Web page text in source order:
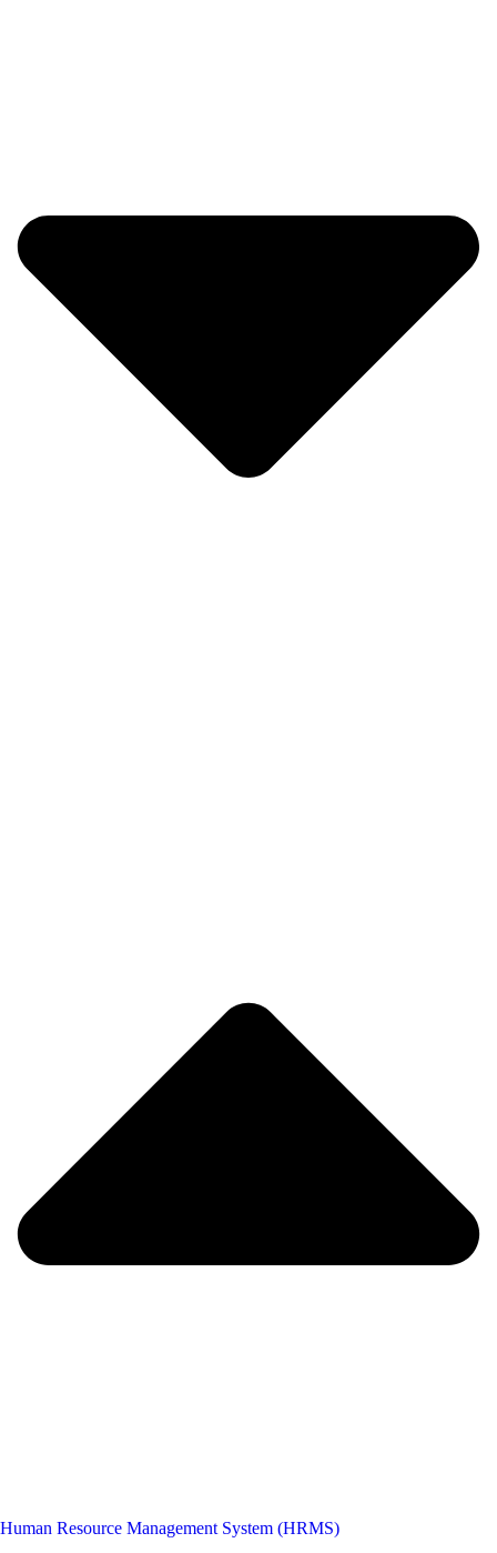
Human Resource Management System (HRMS)